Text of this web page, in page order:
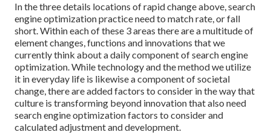
In the three details locations of rapid change above, search
engine optimization practice need to match rate, or fall
short. Within each of these 3 areas there are a multitude of
element changes, functions and innovations that we
currently think about a daily component of search engine
optimization. While technology and the method we utilize
it in everyday life is likewise a component of societal
change, there are added factors to consider in the way that
culture is transforming beyond innovation that also need
search engine optimization factors to consider and
calculated adjustment and development.